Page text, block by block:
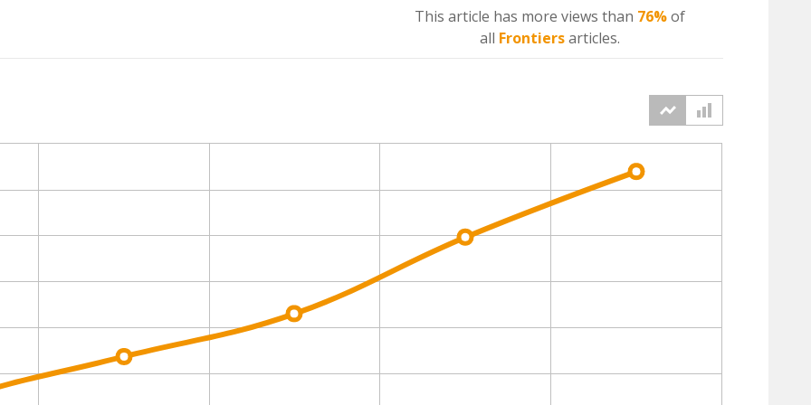
This article has more views than 76%of
all Frontiersarticles.